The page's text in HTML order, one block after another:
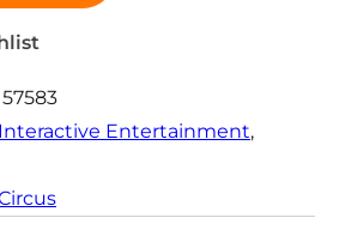
57583
Interactive Entertainment